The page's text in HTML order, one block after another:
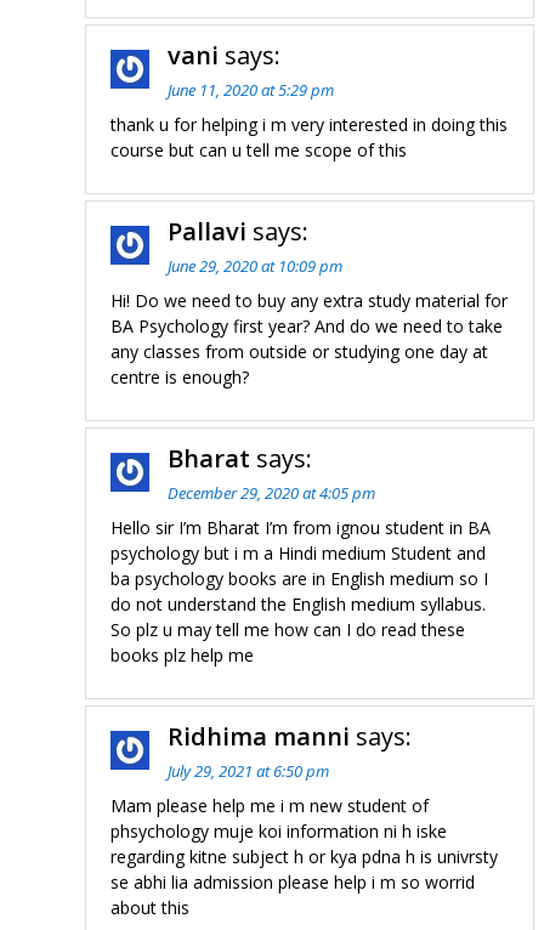
vani says:
June 11, 2020 at 5:29 pm
thank u for helping i m very interested in doing this
course but can u tell me scope of this
Pallavi says:
June 29, 2020 at 10:09 pm
Hi! Do we need to buy any extra study material for
BA Psychology first year? And do we need to take
any classes from outside or studying one day at
centre is enough?
Bharat says:
December 29, 2020 at 4:05 pm
Hello sir I’m Bharat I’m from ignou student in BA
psychology but i m a Hindi medium Student and
ba psychology books are in English medium so I
do not understand the English medium syllabus.
So plz u may tell me how can I do read these
books plz help me
Ridhima manni says:
July 29, 2021 at 6:50 pm
Mam please help me i m new student of
phsychology muje koi information ni h iske
regarding kitne subject h or kya pdna h is univrsty
se abhi lia admission please help i m so worrid
about this